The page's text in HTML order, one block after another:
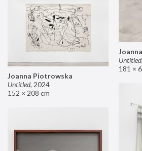
Untitled,
181 ×
Joanna Piotrowska
Untitled, 2024
152 × 208 cm